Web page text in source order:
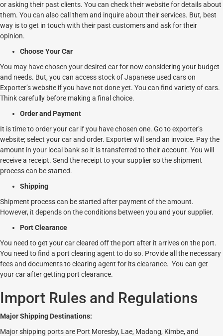
or asking their past clients. You can check their website for details about
them. You can also call them and inquire about their services. But, best
way is to get in touch with their past customers and ask for their
opinion.
Choose Your Car
You may have chosen your desired car for now considering your budget
and needs. But, you can access stock of Japanese used cars on
Exporter’s website if you have not done yet. You can find variety of cars.
Think carefully before making a final choice.
Order and Payment
It is time to order your car if you have chosen one. Go to exporter’s
website; select your car and order. Exporter will send an invoice. Pay the
amount in your local bank so it is transferred to their account. You will
receive a receipt. Send the receipt to your supplier so the shipment
process can be started.
Shipping
Shipment process can be started after payment of the amount.
However, it depends on the conditions between you and your supplier.
Port Clearance
You need to get your car cleared off the port after it arrives on the port.
You need to find a port clearing agent to do so. Provide all the necessary
fees and documents to clearing agent for its clearance. You can get
your car after getting port clearance.
Import Rules and Regulations
Major Shipping Destinations:
Major shipping ports are Port Moresby, Lae, Madang, Kimbe, and